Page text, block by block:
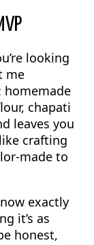
looking
me
homemade
chapati
leaves you
crafting
made to
exactly
it’s as
honest,